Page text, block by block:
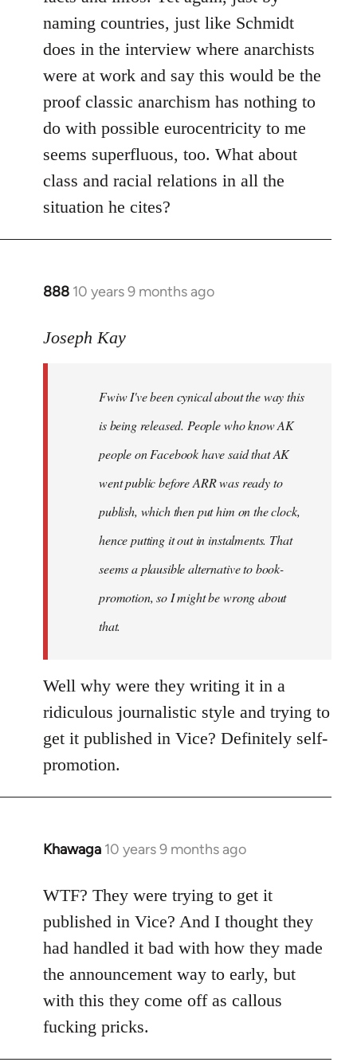
naming countries, just like Schmidt
does in the interview where anarchists
were at work and say this would be the
proof classic anarchism has nothing to
do with possible eurocentricity to me
seems superfluous, too. What about
class and racial relations in all the
situation he cites?
888 10 years 9 months ago
In
to
libcom.org
Joseph Kay
Fwiw I've been cynical about the way this
is being released. People who know AK
people on Facebook have said that AK
went public before ARR was ready to
publish, which then put him on the clock,
hence putting it out in instalments. That
seems a plausible alternative to book-
promotion, so I might be wrong about
that.
Well why were they writing it in a
ridiculous journalistic style and trying to
get it published in Vice? Definitely self-
promotion.
Khawaga 10 years 9 months ago
In
to
Welcome
by
libcom.org
WTF? They were trying to get it
published in Vice? And I thought they
had handled it bad with how they made
the announcement way to early, but
with this they come off as callous
fucking pricks.